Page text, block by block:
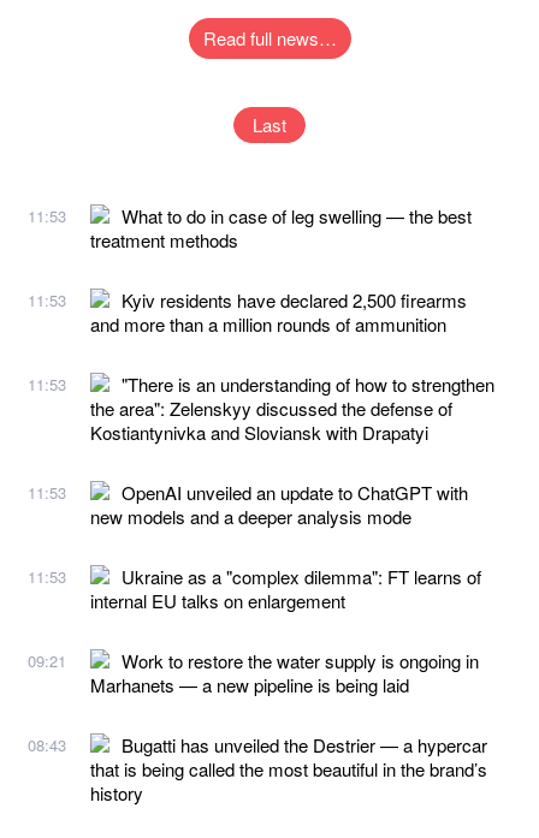
Read full news…
Last
11:53
What to do in case of leg swelling — the best
treatment methods
11:53
Kyiv residents have declared 2,500 firearms
and more than a million rounds of ammunition
11:53
"There is an understanding of how to strengthen
the area": Zelenskyy discussed the defense of
Kostiantynivka and Sloviansk with Drapatyi
11:53
OpenAI unveiled an update to ChatGPT with
new models and a deeper analysis mode
11:53
Ukraine as a "complex dilemma": FT learns of
internal EU talks on enlargement
09:21
Work to restore the water supply is ongoing in
Marhanets — a new pipeline is being laid
08:43
Bugatti has unveiled the Destrier — a hypercar
that is being called the most beautiful in the brand’s
history